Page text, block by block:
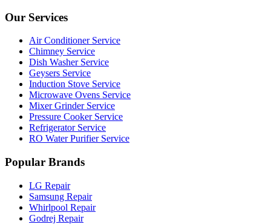
Our Services
Air Conditioner Service
Chimney Service
Dish Washer Service
Geysers Service
Induction Stove Service
Microwave Ovens Service
Mixer Grinder Service
Pressure Cooker Service
Refrigerator Service
RO Water Purifier Service
Popular Brands
LG Repair
Samsung Repair
Whirlpool Repair
Godrej Repair